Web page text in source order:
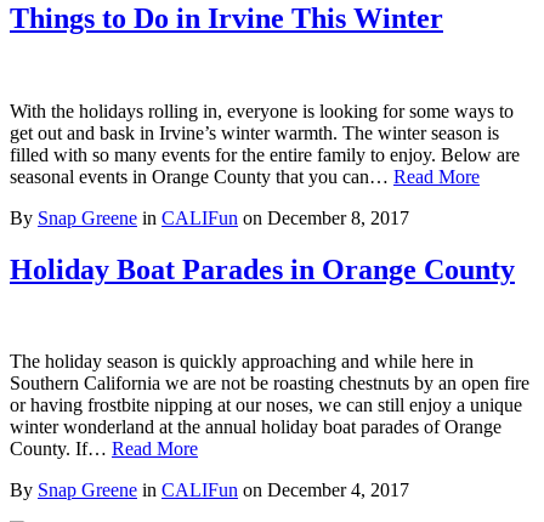
Things to Do in Irvine This Winter
With the holidays rolling in, everyone is looking for some ways to
get out and bask in Irvine’s winter warmth. The winter season is
filled with so many events for the entire family to enjoy. Below are
seasonal events in Orange County that you can… Read More
By Snap Greene in CALIFun on December 8, 2017
Holiday Boat Parades in Orange County
The holiday season is quickly approaching and while here in
Southern California we are not be roasting chestnuts by an open fire
or having frostbite nipping at our noses, we can still enjoy a unique
winter wonderland at the annual holiday boat parades of Orange
County. If… Read More
By Snap Greene in CALIFun on December 4, 2017